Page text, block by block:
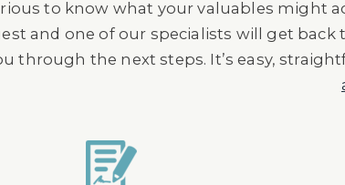
to know what your valuables might
and one of our specialists will get
through the next steps. It’s easy,